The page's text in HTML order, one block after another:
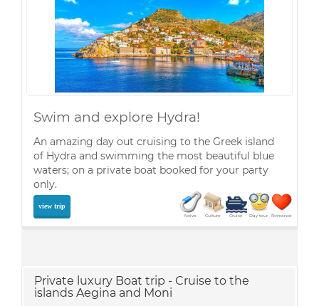
Swim and explore Hydra!
An amazing day out cruising to the Greek island
of Hydra and swimming the most beautiful blue
waters; on a private boat booked for your party
only.
view trip
Romance
Day tour
Cruise
Culture
Active
Private luxury Boat trip - Cruise to the
islands Aegina and Moni